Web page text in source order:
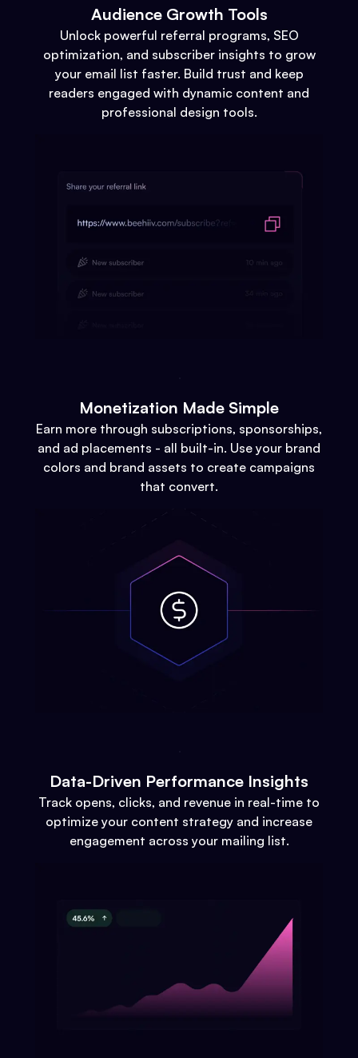
Audience Growth Tools
Unlock powerful referral programs, SEO
optimization, and subscriber insights to grow
your email list faster. Build trust and keep
readers engaged with dynamic content and
professional design tools.
Monetization Made Simple
Earn more through subscriptions, sponsorships,
and ad placements - all built-in. Use your brand
colors and brand assets to create campaigns
that convert.
Data-Driven Performance Insights
Track opens, clicks, and revenue in real-time to
optimize your content strategy and increase
engagement across your mailing list.